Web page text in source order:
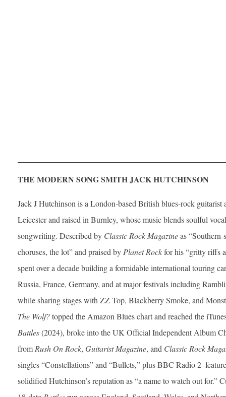
THE MODERN SONG SMITH JACK HUTCHINSON
Jack J Hutchinson is a London-based British blues-rock guitarist
Leicester and raised in Burnley, whose music blends soulful
songwriting. Described by Classic Rock Magazineas
choruses, the lot” and praised by Planet Rockfor his “gritty riffs
spent over a decade building a formidable international touring
Russia, France, Germany, and at major festivals including
while sharing stages with ZZ Top, Blackberry Smoke, and
The Wolf?topped the Amazon Blues chart and reached the
Battles(2024), broke into the UK Official Independent Album
from Rush On Rock, Guitarist Magazine, and Classic Rock
singles “Constellations” and “Bullets,” plus BBC Radio
solidified Hutchinson’s reputation as “a name to watch out for.”